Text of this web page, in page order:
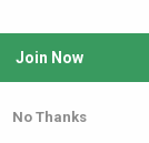
Join Now
No Thanks